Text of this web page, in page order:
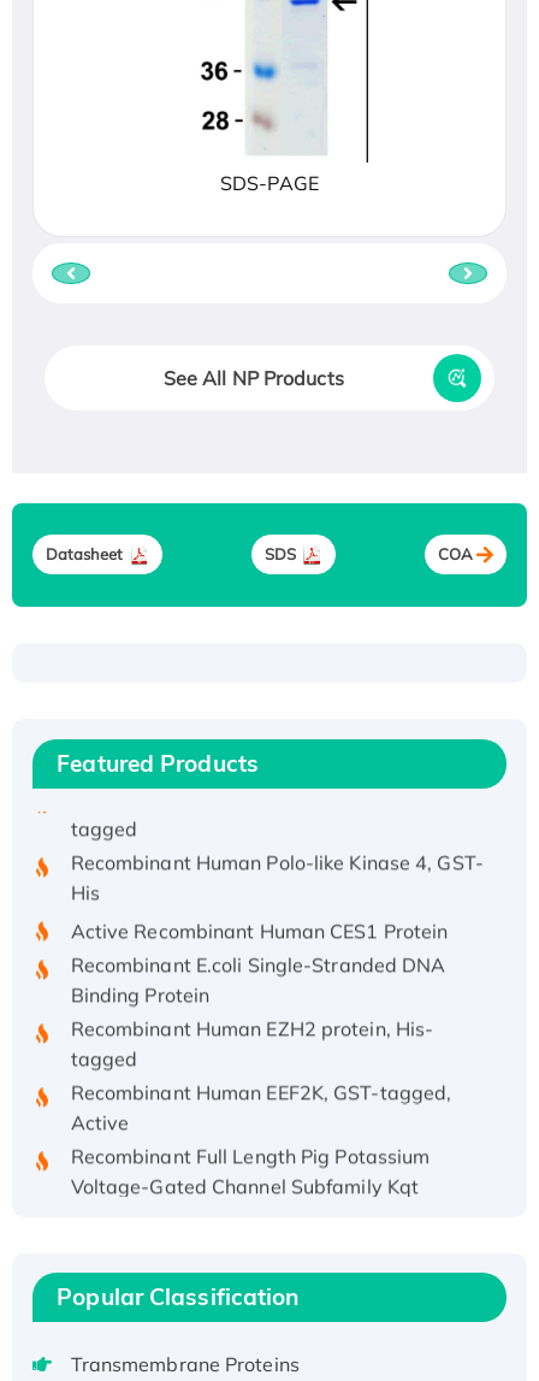
SDS-PAGE
See All NP Products
Datasheet SDS COA
Featured Products
Recombinant Human IFNA21 Protein,
hFc-tagged
Active Recombinant Human CSF1 Protein, Fc-
tagged
Recombinant Human Polo-like Kinase 4, GST-
His
Active Recombinant Human CES1 Protein
Recombinant E.coli Single-Stranded DNA
Binding Protein
Recombinant Human EZH2 protein, His-
tagged
Recombinant Human EEF2K, GST-tagged,
Active
Recombinant Full Length Pig Potassium
Voltage-Gated Channel Subfamily Kqt
Member 1(Kcnq1) Protein, His-Tagged
H3N20799 protein
Recombinant Human GNL3L Protein (1-582
Recombinant Human GNL2 Protein, GST-
Popular Classification
Transmembrane Proteins